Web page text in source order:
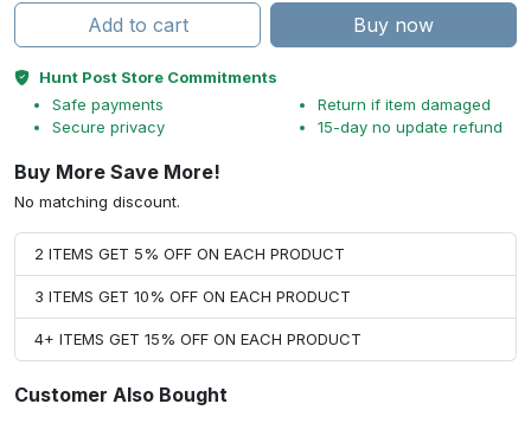
Add to cart Buy now
Hunt Post Store Commitments
Safe payments
Secure privacy
Return if item damaged
15-day no update refund
Buy More Save More!
No matching discount.
2 ITEMS GET 5% OFF ON EACH PRODUCT
3 ITEMS GET 10% OFF ON EACH PRODUCT
4+ ITEMS GET 15% OFF ON EACH PRODUCT
Customer Also Bought